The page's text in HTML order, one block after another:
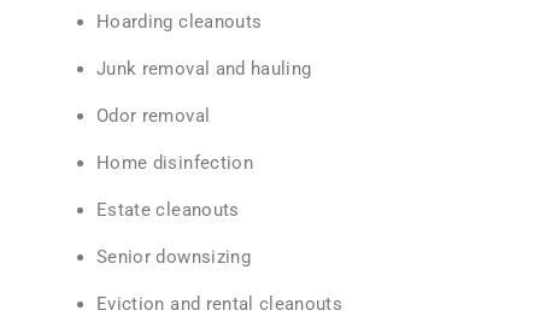
Hoarding cleanouts
Junk removal and hauling
Odor removal
Home disinfection
Estate cleanouts
Senior downsizing
Eviction and rental cleanouts